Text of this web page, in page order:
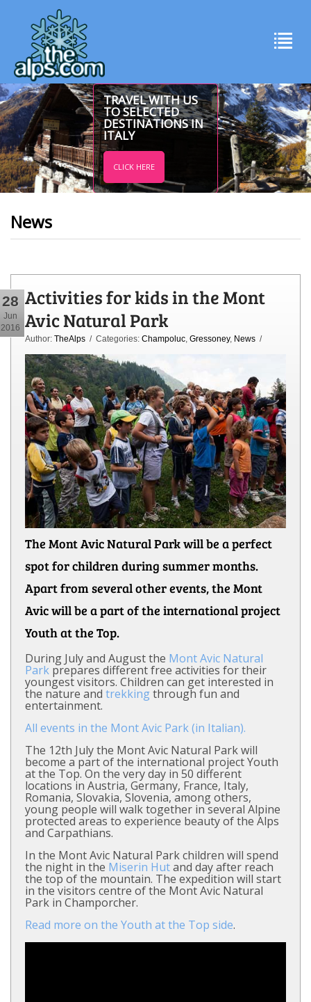
TRAVEL WITH US
TO SELECTED
DESTINATIONS IN
ITALY
CLICK HERE
News
28
Jun
2016
Activities for kids in the Mont
Avic Natural Park
Author: TheAlps / Categories: Champoluc Gressoney, News /
The Mont Avic Natural Park will be a perfect
spot for children during summer months.
Apart from several other events, the Mont
Avic will be a part of the international project
Youth at the Top.
During July and August the Mont Avic Natural
Park prepares different free activities for their
youngest visitors. Children can get interested in
the nature and trekkingthrough fun and
entertainment.
All events in the Mont Avic Park (in Italian).
The 12th July the Mont Avic Natural Park will
become a part of the international project Youth
at the Top. On the very day in 50 different
locations in Austria, Germany, France, Italy,
Romania, Slovakia, Slovenia, among others,
young people will walk together in several Alpine
protected areas to experience beauty of the Alps
and Carpathians.
In the Mont Avic Natural Park children will spend
the night in the Miserin Hutand day after reach
the top of the mountain. The expedition will start
in the visitors centre of the Mont Avic Natural
Park in Champorcher.
Read more on the Youth at the Top side.